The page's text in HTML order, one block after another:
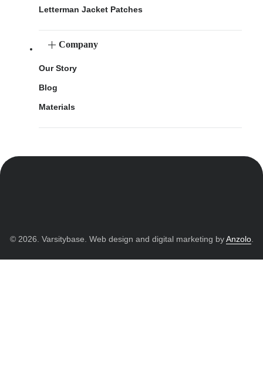
Letterman Jacket Patches
Company
Our Story
Blog
Materials
© 2026. Varsitybase. Web design and digital marketing byAnzolo.